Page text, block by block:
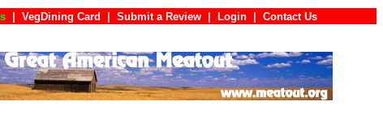
VegDining Card Submit a Review Login Contact Us